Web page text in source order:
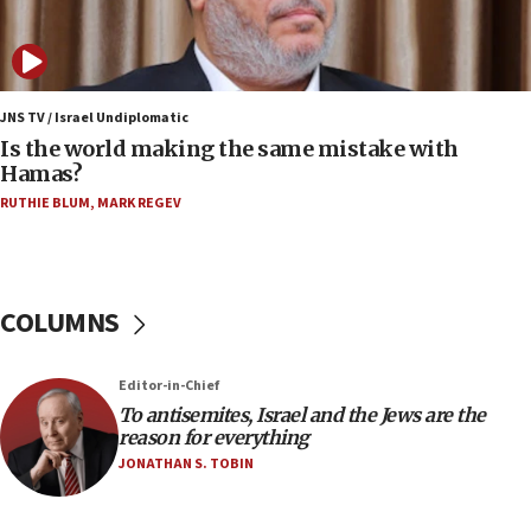
bipartisan, bicameral legislation to protect
synagogues, other houses of worship from
‘harassing protests’
Two arrests in probe of shooting at US consulate
on June 27, Toronto police says
15:15
Egyptian president tells Bahraini king he decries
Iranian attack on the country
12:41
Rambam: All four soldiers wounded in Lebanon
now stable
12:35
IDF strikes Hezbollah sites after two soldiers
JNS TV / Israel Undiplomatic
Is the world making the same mistake with
Hamas?
RUTHIE BLUM, MARK REGEV
COLUMNS
Editor-in-Chief
To antisemites, Israel and the Jews are the
reason for everything
JONATHAN S. TOBIN